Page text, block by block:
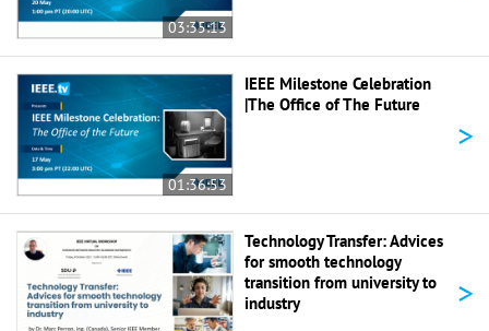
03:35:13
01:36:53
IEEE Milestone Celebration
|The Office of The Future
>
Technology Transfer: Advices
for smooth technology
transition from university to
industry
>